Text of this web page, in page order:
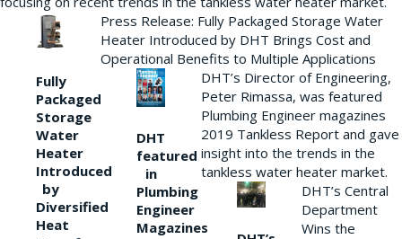
Fully
Packaged
Storage
Water
Heater
Introduced
by
Diversified
Heat
Press Release: Fully Packaged Storage Water
Heater Introduced by DHT Brings Cost and
Operational Benefits to Multiple Applications
DHT
featured
in
Plumbing
Engineer
Magazines
DHT’s Director of Engineering,
Peter Rimassa, was featured
Plumbing Engineer magazines
2019 Tankless Report and gave
insight into the trends in the
tankless water heater market.
DHT’s Central
Department
Wins the